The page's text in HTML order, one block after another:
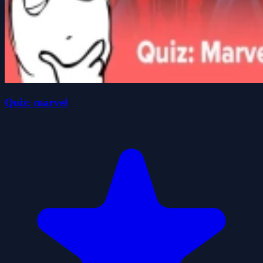
Quiz: marvel